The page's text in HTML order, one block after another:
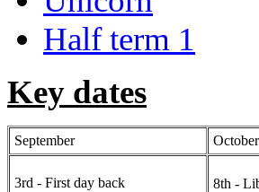
Half term 1
Key dates
September October
3rd - First day back
8th -